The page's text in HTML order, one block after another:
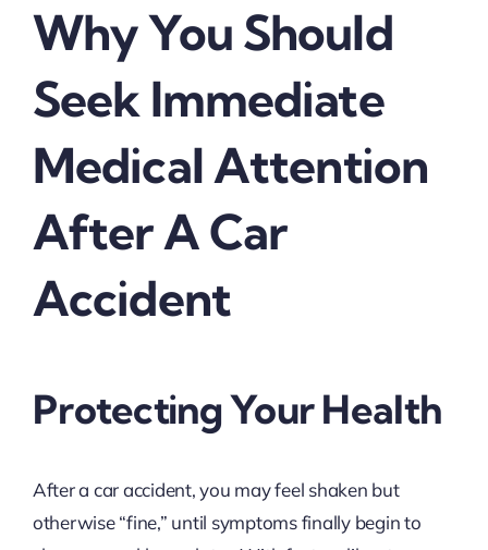
Why You Should
Seek Immediate
Medical Attention
After A Car
Accident
Protecting Your Health
After a car accident, you may feel shaken but
otherwise “fine,” until symptoms finally begin to